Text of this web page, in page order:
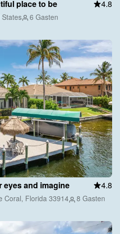
place to be 4.8
6 Gasten
eyes and imagine 4.8
Coral, Florida 33914
8 Gasten